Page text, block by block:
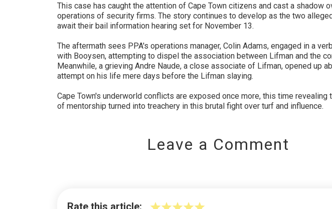
This case has caught the attention of Cape Town citizens and cast a shadow
operations of security firms. The story continues to develop as the two
await their bail information hearing set for November 13.
The aftermath sees PPA's operations manager, Colin Adams, engaged in a
with Booysen, attempting to dispel the association between Lifman and the
Meanwhile, a grieving Andre Naude, a close associate of Lifman, opened up
attempt on his life mere days before the Lifman slaying.
Cape Town's underworld conflicts are exposed once more, this time revealing
of mentorship turned into treachery in this brutal fight over turf and influence.
Leave a Comment
Rate this article: